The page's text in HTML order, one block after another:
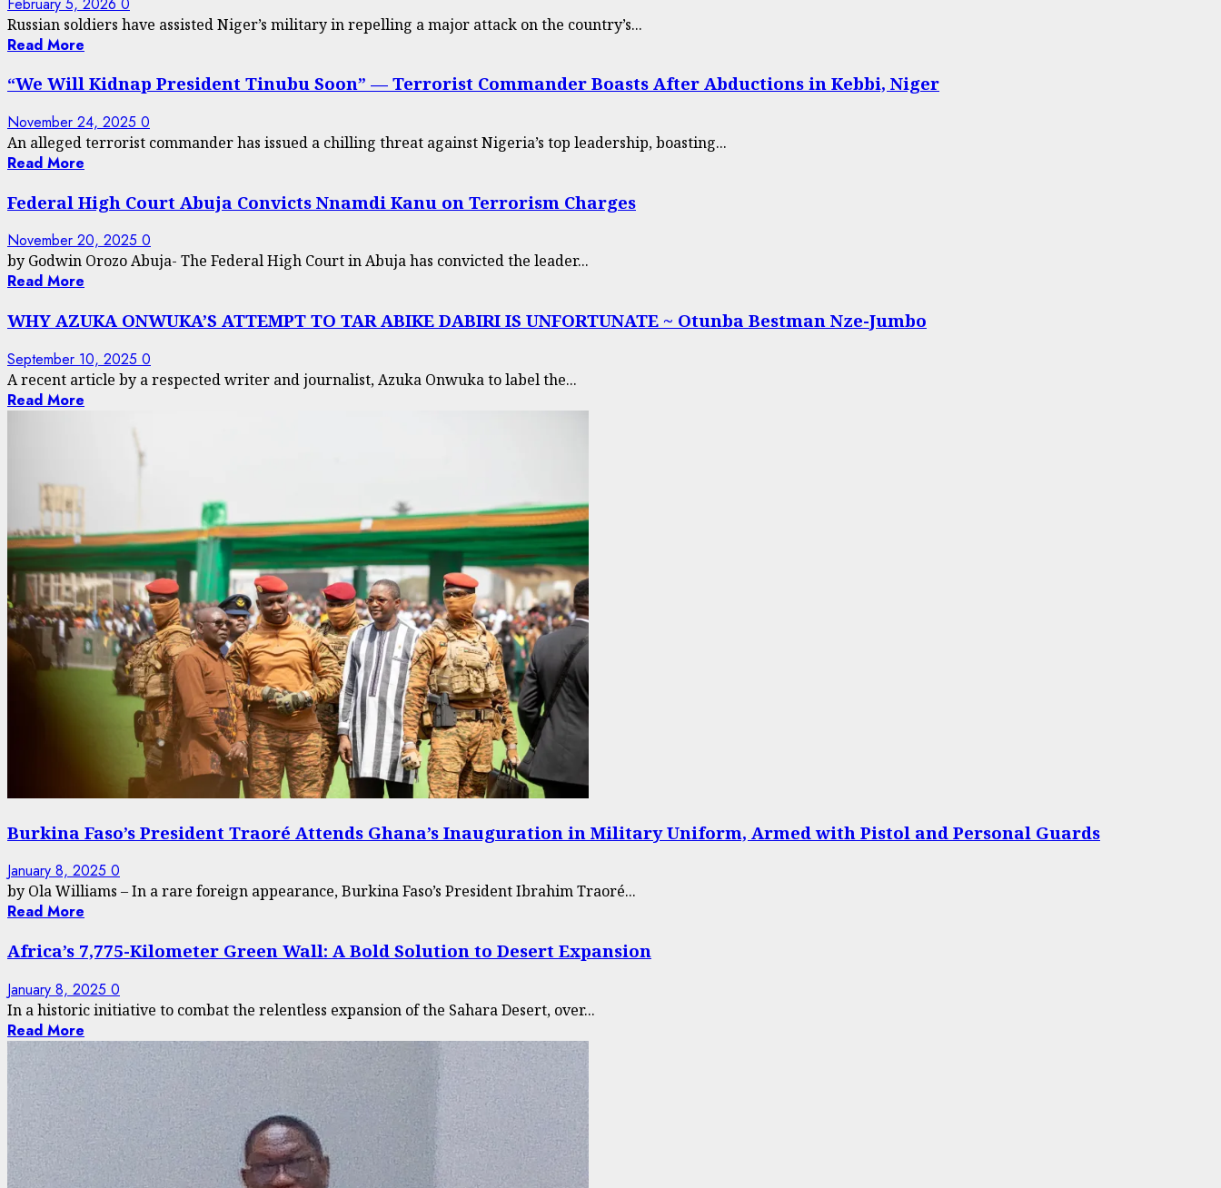
Russian soldiers have assisted Niger’s military in repelling a major attack on the country’s...
Read More
“We Will Kidnap President Tinubu Soon” — Terrorist Commander Boasts After Abductions in Kebbi, Niger
November 24, 2025 0
An alleged terrorist commander has issued a chilling threat against Nigeria’s top leadership, boasting...
Read More
Federal High Court Abuja Convicts Nnamdi Kanu on Terrorism Charges
November 20, 2025 0
by Godwin Orozo Abuja- The Federal High Court in Abuja has convicted the leader...
Read More
WHY AZUKA ONWUKA’S ATTEMPT TO TAR ABIKE DABIRI IS UNFORTUNATE ~ Otunba Bestman Nze-Jumbo
September 10, 2025 0
A recent article by a respected writer and journalist, Azuka Onwuka to label the...
Read More
Burkina Faso’s President Traoré Attends Ghana’s Inauguration in Military Uniform, Armed with Pistol and Personal Guards
January 8, 2025 0
by Ola Williams – In a rare foreign appearance, Burkina Faso’s President Ibrahim Traoré...
Read More
Africa’s 7,775-Kilometer Green Wall: A Bold Solution to Desert Expansion
January 8, 2025 0
In a historic initiative to combat the relentless expansion of the Sahara Desert, over...
Read More